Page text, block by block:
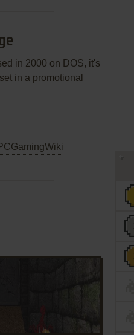
in 2000 on DOS, it's
in a promotional